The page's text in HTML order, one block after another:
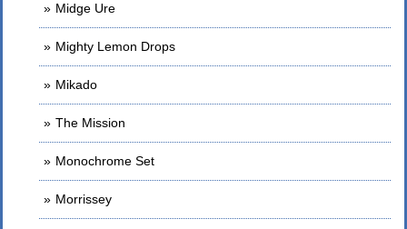
Midge Ure
Mighty Lemon Drops
Mikado
The Mission
Monochrome Set
Morrissey